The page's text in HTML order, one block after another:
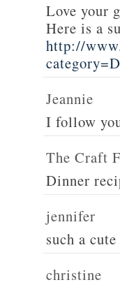
Love your
Here is a
http://
Jeannie
I follow
The Craft
Dinner
jennifer
such a
christine